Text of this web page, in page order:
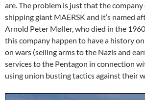
are. The problem is just that the
shipping giant MAERSK and it’s named
Arnold Peter Møller, who died in the
this company happen to have a history
on wars (selling arms to the Nazis and
services to the Pentagon in connection
using union busting tactics against their